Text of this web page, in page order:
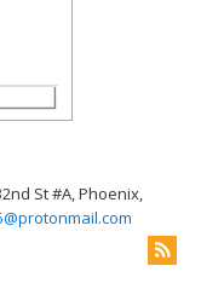
St #A, Phoenix,